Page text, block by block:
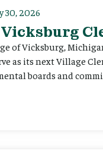
30, 2026
of Vicksburg,
as its next Village
boards and